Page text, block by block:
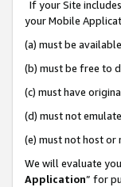
If your Site
your Mobile
(a) must be
(b) must be free to
(c) must have
(d) must not
(e) must not host or
We will evaluate
Application” for